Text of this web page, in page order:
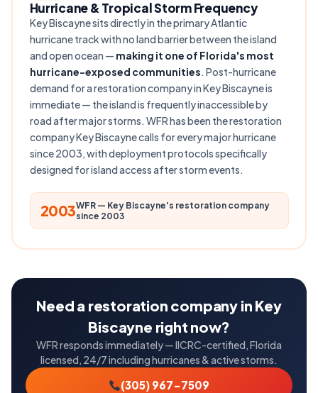
Hurricane & Tropical Storm Frequency
Key Biscayne sits directly in the primary Atlantic
hurricane track with no land barrier between the island
and open ocean — making it one of Florida's most
hurricane-exposed communities. Post-hurricane
demand for a restoration company in Key Biscayne is
immediate — the island is frequently inaccessible by
road after major storms. WFR has been the restoration
company Key Biscayne calls for every major hurricane
since 2003, with deployment protocols specifically
designed for island access after storm events.
2003WFR — Key Biscayne's restoration company
since 2003
Need a restoration company in Key
Biscayne right now?
WFR responds immediately — IICRC-certified, Florida
licensed, 24/7 including hurricanes & active storms.
(305) 967-7509